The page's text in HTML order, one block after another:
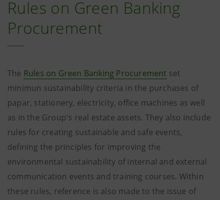
Rules on Green Banking
Procurement
The Rules on Green Banking Procurement set
minimun sustainability criteria in the purchases of
papar, stationery, electricity, office machines as well
as in the Group's real estate assets. They also include
rules for creating sustainable and safe events,
defining the principles for improving the
environmental sustainability of internal and external
communication events and training courses. Within
these rules, reference is also made to the issue of